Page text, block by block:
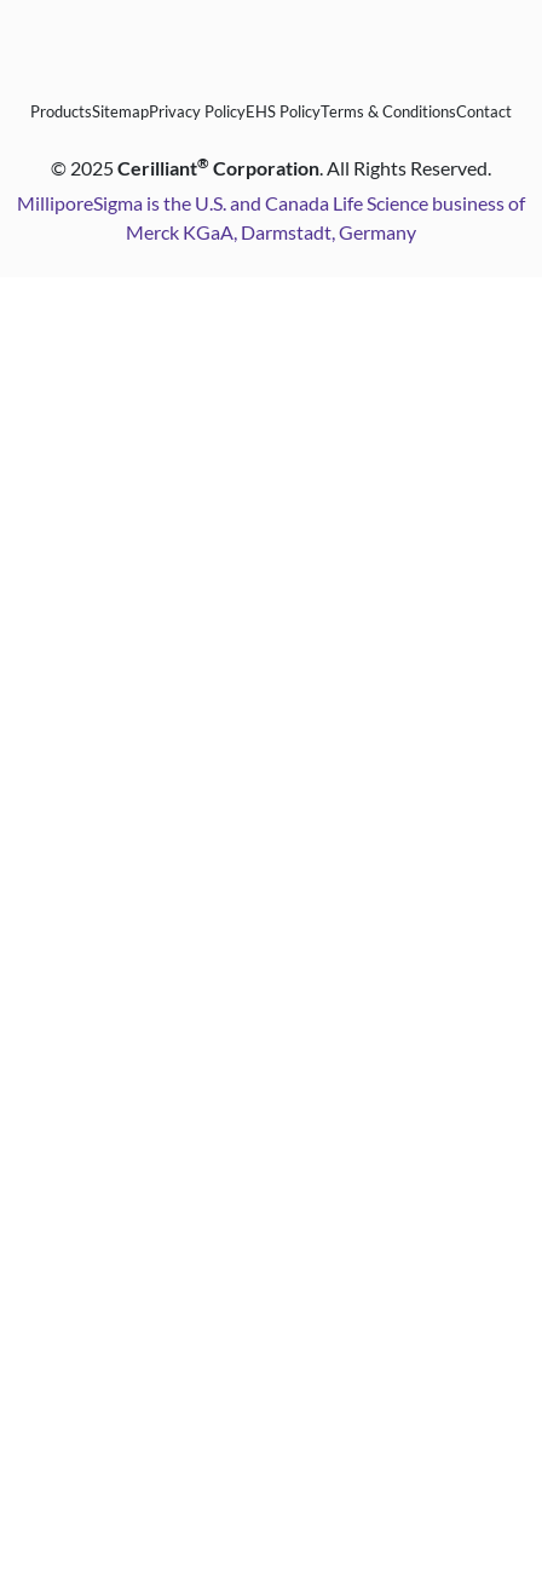
ProductsSitemapPrivacy PolicyEHS PolicyTerms & ConditionsContact
© 2025Cerilliant® Corporation. All Rights Reserved.
MilliporeSigma is the U.S. and Canada Life Science business of
Merck KGaA, Darmstadt, Germany